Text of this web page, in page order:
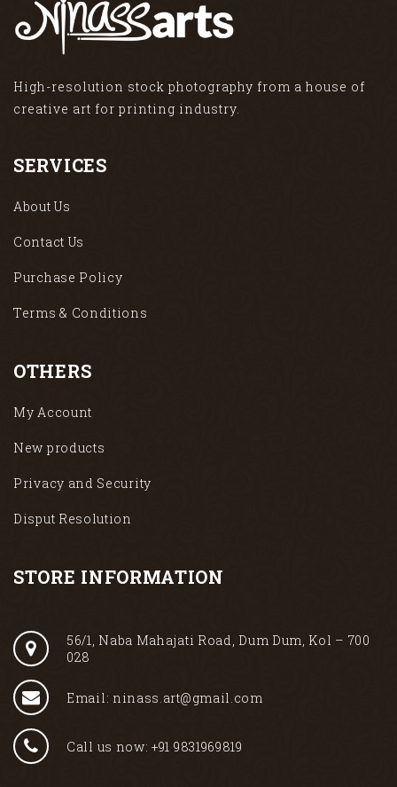
High-resolution stock photography from a house of
creative art for printing industry.
SERVICES
About Us
Contact Us
Purchase Policy
Terms & Conditions
OTHERS
My Account
New products
Privacy and Security
Disput Resolution
STORE INFORMATION
56/1, Naba Mahajati Road, Dum Dum, Kol – 700
028
Email: ninass.art@gmail.com
Call us now: +91 9831969819